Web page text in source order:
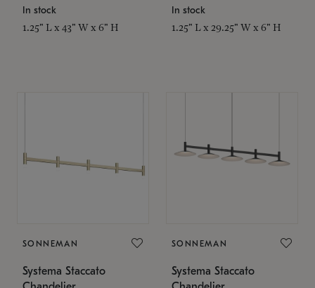
In stock
1.25" L x 43" W x 6" H
In stock
1.25" L x 29.25" W x 6" H
SONNEMAN
Systema Staccato
SONNEMAN
Systema Staccato